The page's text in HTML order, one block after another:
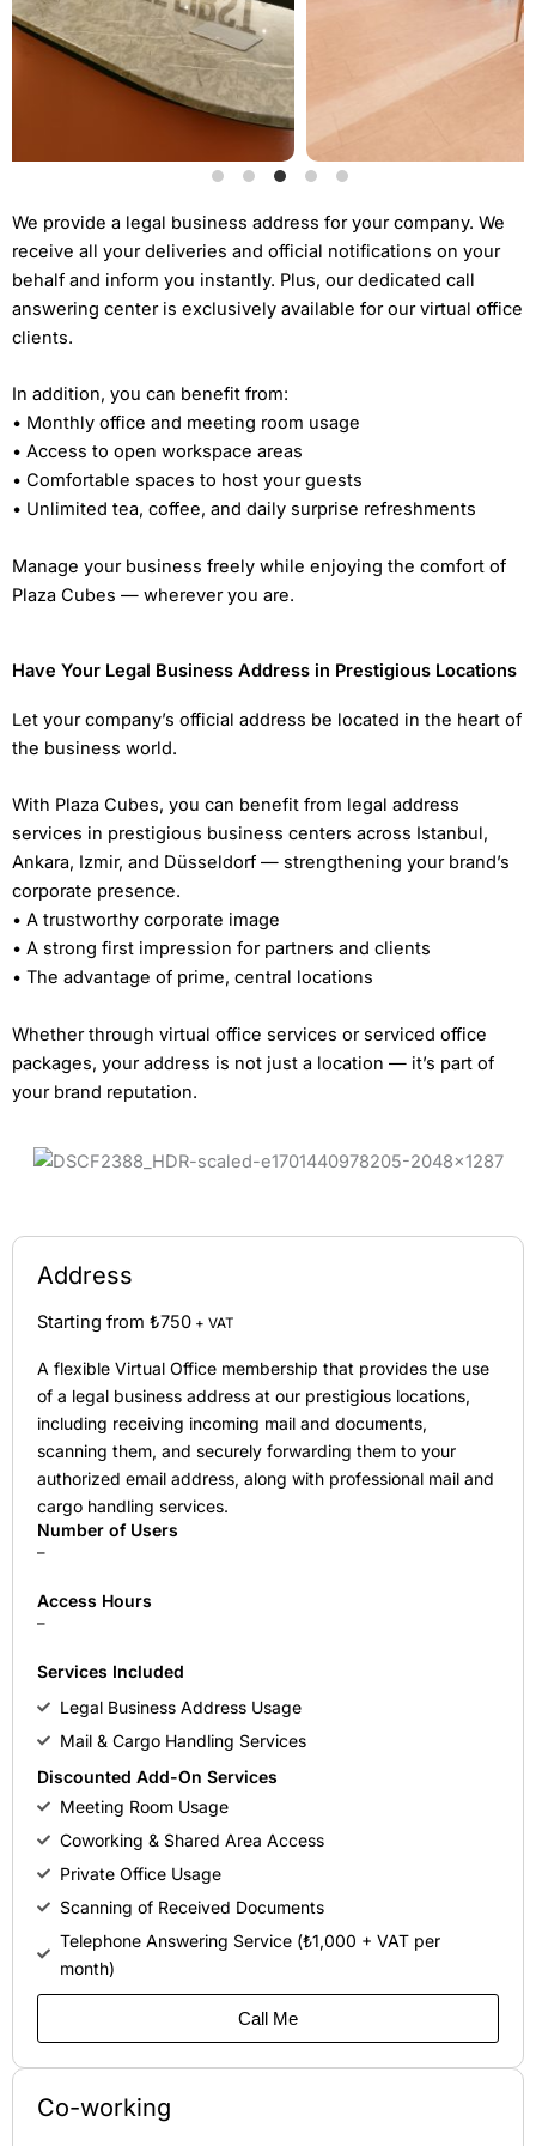
We provide a legal business address for your company. We
receive all your deliveries and official notifications on your
behalf and inform you instantly. Plus, our dedicated call
answering center is exclusively available for our virtual office
clients.
In addition, you can benefit from:
• Monthly office and meeting room usage
• Access to open workspace areas
• Comfortable spaces to host your guests
• Unlimited tea, coffee, and daily surprise refreshments
Manage your business freely while enjoying the comfort of
Plaza Cubes — wherever you are.
Have Your Legal Business Address in Prestigious Locations
Let your company’s official address be located in the heart of
the business world.
With Plaza Cubes, you can benefit from legal address
services in prestigious business centers across Istanbul,
Ankara, Izmir, and Düsseldorf — strengthening your brand’s
corporate presence.
• A trustworthy corporate image
• A strong first impression for partners and clients
• The advantage of prime, central locations
Whether through virtual office services or serviced office
packages, your address is not just a location — it’s part of
your brand reputation.
Address
Starting from ₺750 + VAT
A flexible Virtual Office membership that provides the use
of a legal business address at our prestigious locations,
including receiving incoming mail and documents,
scanning them, and securely forwarding them to your
authorized email address, along with professional mail and
cargo handling services.
Number of Users
–
Access Hours
–
Services Included
Legal Business Address Usage
Mail & Cargo Handling Services
Discounted Add-On Services
Meeting Room Usage
Coworking & Shared Area Access
Private Office Usage
Scanning of Received Documents
Telephone Answering Service (₺1,000 + VAT per
month)
Call Me
Co-working